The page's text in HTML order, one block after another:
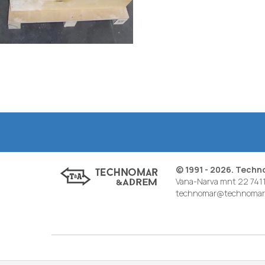
© 1991 - 2026.
Vana-Narva mnt 22